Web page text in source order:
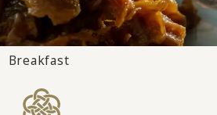
Breakfast